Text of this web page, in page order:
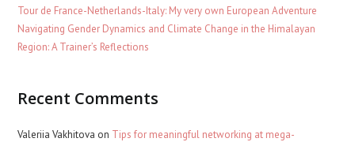
Tour de France-Netherlands-Italy: My very own European Adventure
Navigating Gender Dynamics and Climate Change in the Himalayan
Region: A Trainer’s Reflections
Recent Comments
Valeriia Vakhitova on Tips for meaningful networking at mega-